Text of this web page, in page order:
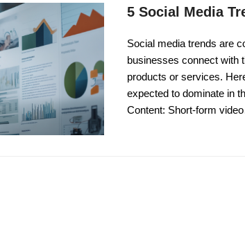
5 Social Media
Social media trends are
businesses connect with
products or services.
expected to dominate in
Content: Short-form